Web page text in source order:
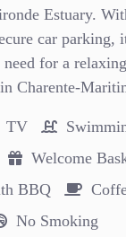
Estuary.
car parking,
for a
Charente-
TV
Welcome
BBQ
No Smoking